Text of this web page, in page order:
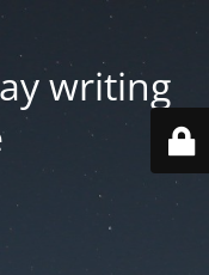
writing